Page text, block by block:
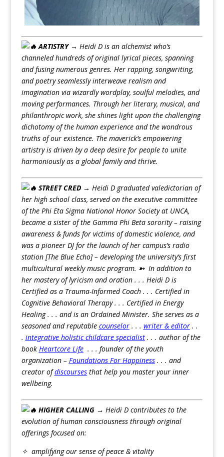
ARTISTRY → Heidi D is an alchemist who’s
channeled hundreds of original lyrical pieces, spanning
and fusing numerous genres. Her rapping, songwriting,
and poetry seamlessly interweave realism and
imagination via wizardly wordplay, soulful melodies, and
moving performances. Through her literary, musical, and
philanthropic work, she shines light upon the challenging
dichotomy of the human experience and the wondrous
truths of our existence. The maverick’s empowering
artistry is driven by a deep desire for people to unite
harmoniously as a global family and thrive.
STREET CRED → Heidi D graduated valedictorian of
her high school class, served on the executive committee
of the Phi Eta Sigma National Honor Society at UNCA,
became a sister of the Gamma Phi Beta sorority – raising
awareness & funds for victims of domestic violence, and
was a pioneer DJ for the launch of her campus’s radio
station [The Blue Echo] – developing the university’s first
multicultural weekly music program. ➳ In addition to
her mastery of lyricism and oration . . . Heidi D is
Certified as a Trauma-Informed Coach . . . Certified in
Cognitive Behavioral Therapy . . . Certified in Energy
Healing . . . and is an Ordained Minister. She serves as a
seasoned and reputable counselor. . . writer & editor. .
. integrative holistic childcare specialist. . . author of the
book Heartcore Life. . . founder of the youth
organization – Foundations For Happiness. . . and
creator ofdiscoursesthat help you master your inner
wellbeing.
HIGHER CALLING → Heidi D contributes to the
evolution of human consciousness through original
offerings focused on:
✧ amplifying our sense of peace & vitality